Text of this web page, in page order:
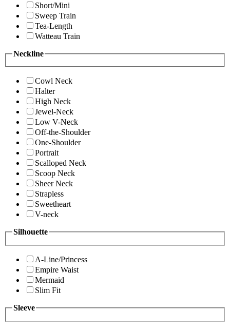
Short/Mini
Sweep Train
Tea-Length
Watteau Train
Neckline
Cowl Neck
Halter
High Neck
Jewel-Neck
Low V-Neck
Off-the-Shoulder
One-Shoulder
Portrait
Scalloped Neck
Scoop Neck
Sheer Neck
Strapless
Sweetheart
V-neck
Silhouette
A-Line/Princess
Empire Waist
Mermaid
Slim Fit
Sleeve